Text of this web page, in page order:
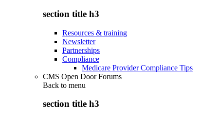
section title h3
Resources & training
Newsletter
Partnerships
Compliance
Medicare Provider Compliance Tips
CMS Open Door Forums
Back to menu
section title h3